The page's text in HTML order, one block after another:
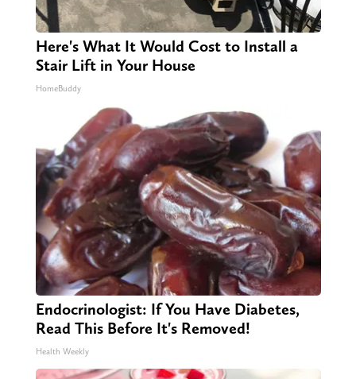
Here's What It Would Cost to Install a
Stair Lift in Your House
HomeBuddy
Endocrinologist: If You Have Diabetes,
Read This Before It's Removed!
Health Weekly